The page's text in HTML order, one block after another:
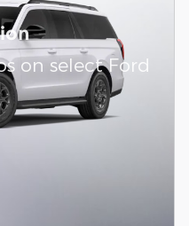
on select Ford